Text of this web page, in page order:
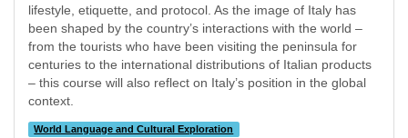
lifestyle, etiquette, and protocol. As the image of Italy has
been shaped by the country’s interactions with the world –
from the tourists who have been visiting the peninsula for
centuries to the international distributions of Italian products
– this course will also reflect on Italy’s position in the global
context.
World Language and Cultural Exploration